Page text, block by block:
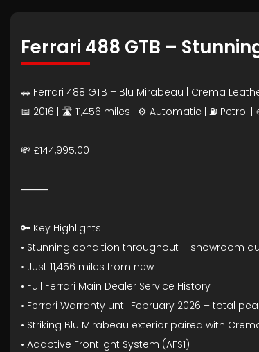
Ferrari 488 GTB –
🚗 Ferrari 488 GTB – Blu Mirabeau | Crema
📅 2016 | 🛣️ 11,456 miles | ⚙️ Automatic | ⛽
💸 £144,995.00
⸻
🔑 Key Highlights:
• Stunning condition throughout – showroom
• Just 11,456 miles from new
• Full Ferrari Main Dealer Service History
• Ferrari Warranty until February 2026 – total
• Striking Blu Mirabeau exterior paired with
• Adaptive Frontlight System (AFS1)